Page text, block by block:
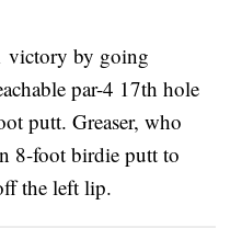
victory by going
par-4 17th hole
putt. Greaser, who
8-foot birdie putt to
the left lip.